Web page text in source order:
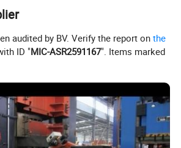
audited by BV. Verify the report onthe
ID "MIC-ASR2591167". Items marked